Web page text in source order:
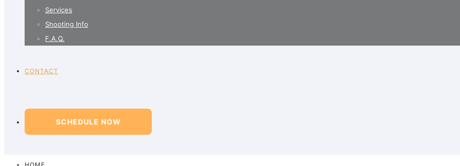
Services
Shooting Info
F.A.Q.
CONTACT
SCHEDULE NOW